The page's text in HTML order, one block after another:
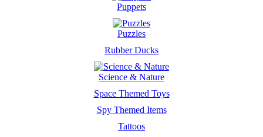
Puppets
Puzzles
Rubber Ducks
Science & Nature
Space Themed Toys
Spy Themed Items
Tattoos